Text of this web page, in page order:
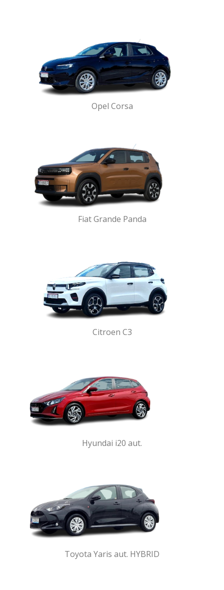
Opel Corsa
Fiat Grande Panda
Citroen C3
Hyundai i20 aut.
Toyota Yaris aut. HYBRID